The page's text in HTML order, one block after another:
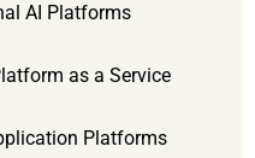
AI Platforms
as a Service
Platforms